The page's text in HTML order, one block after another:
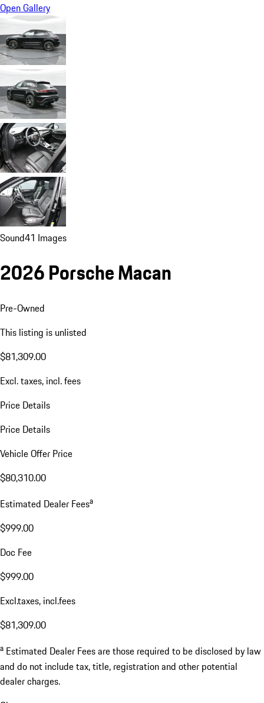
Open Gallery
Sound41 Images
2026 Porsche Macan
Pre-Owned
This listing is unlisted
$81,309.00
Excl. taxes, incl. fees
Price Details
Price Details
Vehicle Offer Price
$80,310.00
Estimated Dealer Feesa
$999.00
Doc Fee
$999.00
Excl.taxes, incl.fees
$81,309.00
a Estimated Dealer Fees are those required to be disclosed by law
and do not include tax, title, registration and other potential
dealer charges.